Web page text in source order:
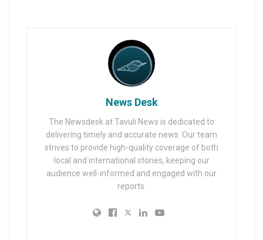
News Desk
The Newsdesk at Tavuli News is dedicated to
delivering timely and accurate news. Our team
strives to provide high-quality coverage of both
local and international stories, keeping our
audience well-informed and engaged with our
reports.